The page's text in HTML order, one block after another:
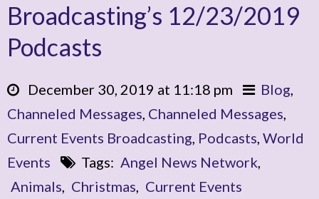
Broadcasting’s 12/23/2019
Podcasts
December 30, 2019 at 11:18 pm Blog,
Channeled Messages, Channeled Messages,
Current Events Broadcasting, Podcasts, World
Events
Tags: Angel News Network,
Animals, Christmas, Current Events